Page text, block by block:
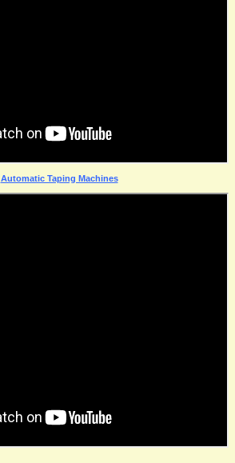
Automatic Taping Machines